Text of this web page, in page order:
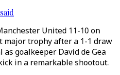
United 11-10 on
trophy after a 1-1 draw
goalkeeper David de Gea
in a remarkable shootout.